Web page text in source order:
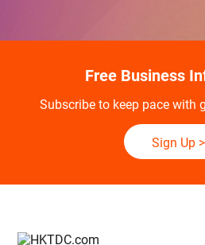
Free Business
Subscribe to keep pace with
Sign Up>